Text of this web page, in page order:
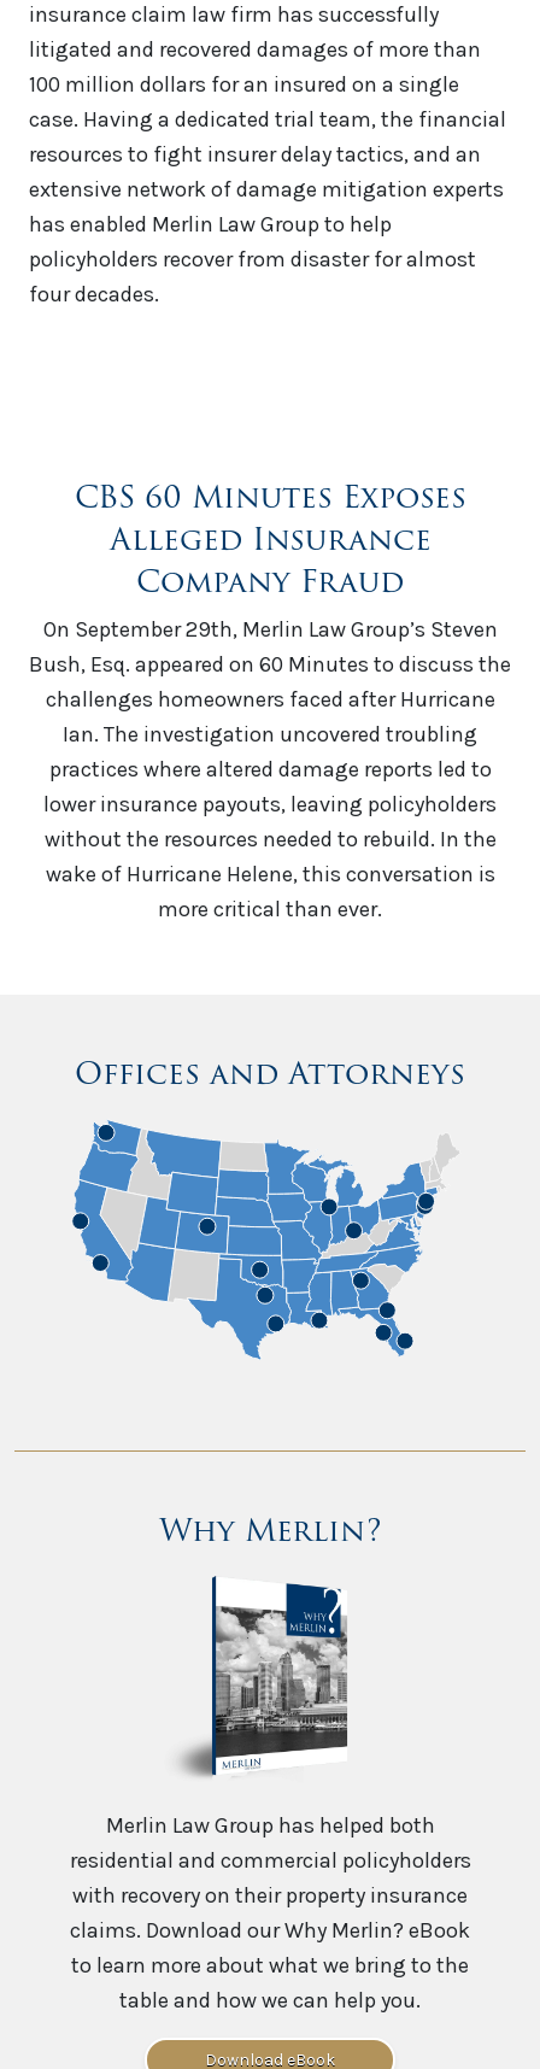
insurance claim law firm has successfully
litigated and recovered damages of more than
100 million dollars for an insured on a single
case. Having a dedicated trial team, the financial
resources to fight insurer delay tactics, and an
extensive network of damage mitigation experts
has enabled Merlin Law Group to help
policyholders recover from disaster for almost
four decades.
CBS 60 Minutes Exposes
Alleged Insurance
Company Fraud
On September 29th, Merlin Law Group’s Steven
Bush, Esq. appeared on 60 Minutes to discuss the
challenges homeowners faced after Hurricane
Ian. The investigation uncovered troubling
practices where altered damage reports led to
lower insurance payouts, leaving policyholders
without the resources needed to rebuild. In the
wake of Hurricane Helene, this conversation is
more critical than ever.
Offices and Attorneys
Why Merlin?
Merlin Law Group has helped both
residential and commercial policyholders
with recovery on their property insurance
claims. Download our Why Merlin? eBook
to learn more about what we bring to the
table and how we can help you.
Download eBook